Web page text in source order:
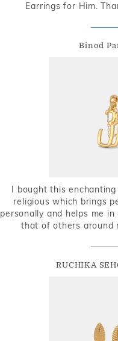
Earrings for Him.
Binod
I bought this
religious which brings
personally and helps me
that of others around
RUCHIKA